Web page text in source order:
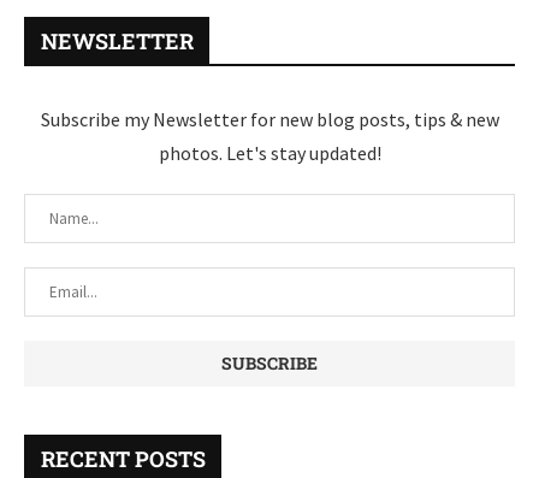
NEWSLETTER
Subscribe my Newsletter for new blog posts, tips & new
photos. Let's stay updated!
RECENT POSTS